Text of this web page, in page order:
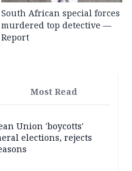
South African special forces
murdered top detective —
Report
Most Read
Union 'boycotts'
elections, rejects